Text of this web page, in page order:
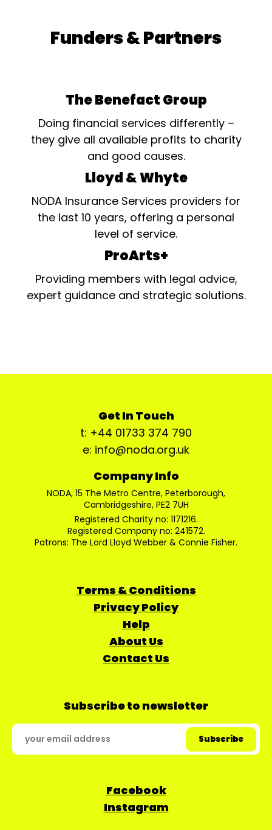
Funders & Partners
The Benefact Group
Doing financial services differently –
they give all available profits to charity
and good causes.
Lloyd & Whyte
NODA Insurance Services providers for
the last 10 years, offering a personal
level of service.
ProArts+
Providing members with legal advice,
expert guidance and strategic solutions.
Get In Touch
t: +44 01733 374 790
e: info@noda.org.uk
Company Info
NODA, 15 The Metro Centre, Peterborough,
Cambridgeshire, PE2 7UH
Registered Charity no: 1171216.
Registered Company no: 241572.
Patrons: The Lord Lloyd Webber & Connie Fisher.
Terms & Conditions
Privacy Policy
Help
About Us
Contact Us
Subscribe to newsletter
Facebook
Instagram